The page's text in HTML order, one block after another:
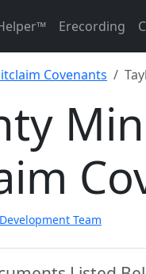
Erecording
Covenants
Team